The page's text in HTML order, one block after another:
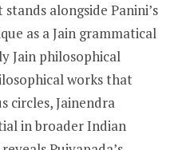
alongside Panini’s
as a Jain grammatical
Jain philosophical
works that
circles, Jainendra
in broader Indian